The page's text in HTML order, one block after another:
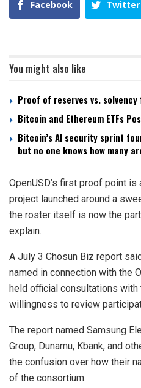
Facebook Twitter
You might also like
Proof of reserves vs.
Bitcoin and Ethereum ETFs
Bitcoin’s AI security sprint
but no one knows how many
OpenUSD’s first proof point
project launched around a
the roster itself is now the
explain.
A July 3 Chosun Biz report
named in connection with the
held official consultations
willingness to review
The report named Samsung
Group, Dunamu, Kbank, and
the confusion over how their
of the consortium.